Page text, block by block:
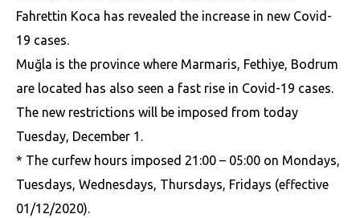
Fahrettin Koca has revealed the increase in new Covid-
19 cases.
Muğla is the province where Marmaris, Fethiye, Bodrum
are located has also seen a fast rise in Covid-19 cases.
The new restrictions will be imposed from today
Tuesday, December 1.
* The curfew hours imposed 21:00 – 05:00 on Mondays,
Tuesdays, Wednesdays, Thursdays, Fridays (effective
01/12/2020).